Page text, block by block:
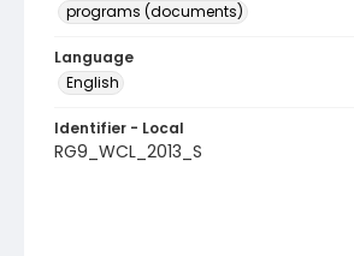
programs (documents)
Language
English
Identifier - Local
RG9_WCL_2013_S